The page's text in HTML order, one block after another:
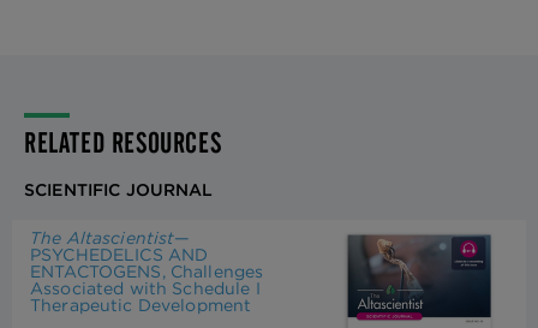
RELATED RESOURCES
SCIENTIFIC JOURNAL
The Altascientist—
PSYCHEDELICS AND
ENTACTOGENS, Challenges
Associated with Schedule I
Therapeutic Development